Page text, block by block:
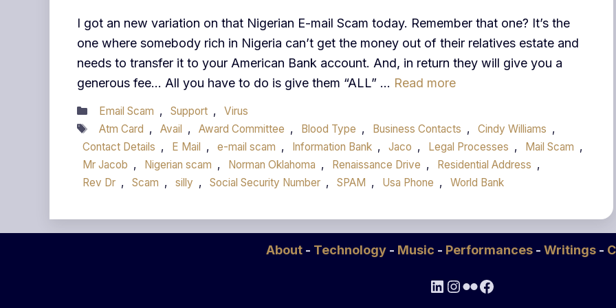
I got an new variation on that Nigerian E-mail Scam today. Remember that one? It’s the
one where somebody rich in Nigeria can’t get the money out of their relatives estate and
needs to transfer it to your American Bank account. And, in return they will give you a
generous fee… All you have to do is give them “ALL” … Read more
Categories
Email Scam , Support ,
Virus
Tags
Atm Card , Avail , Award Committee , Blood Type , Business Contacts , Cindy Williams ,
Contact Details , E Mail , e-mail scam , Information Bank , Jaco , Legal Processes , Mail Scam ,
Mr Jacob , Nigerian scam , Norman Oklahoma , Renaissance Drive , Residential Address ,
Rev Dr , Scam , silly , Social Security Number , SPAM , Usa Phone , World Bank
About - Technology - Music - Performances - Writings -
LinkedIn
Instagram
FlickrFacebook